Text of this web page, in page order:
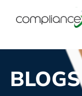
BLOGS